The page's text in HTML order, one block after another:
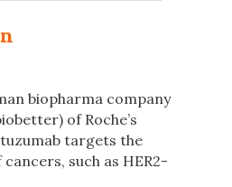
biopharma company
of Roche’s
targets the
such as HER2-